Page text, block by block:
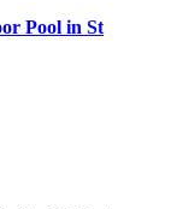
Pool in St